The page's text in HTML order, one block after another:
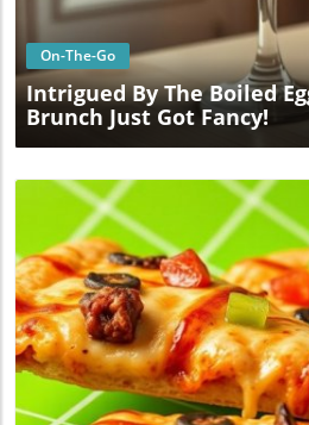
On-The-Go
Intrigued By The Boiled
Brunch Just Got Fancy!
Blog